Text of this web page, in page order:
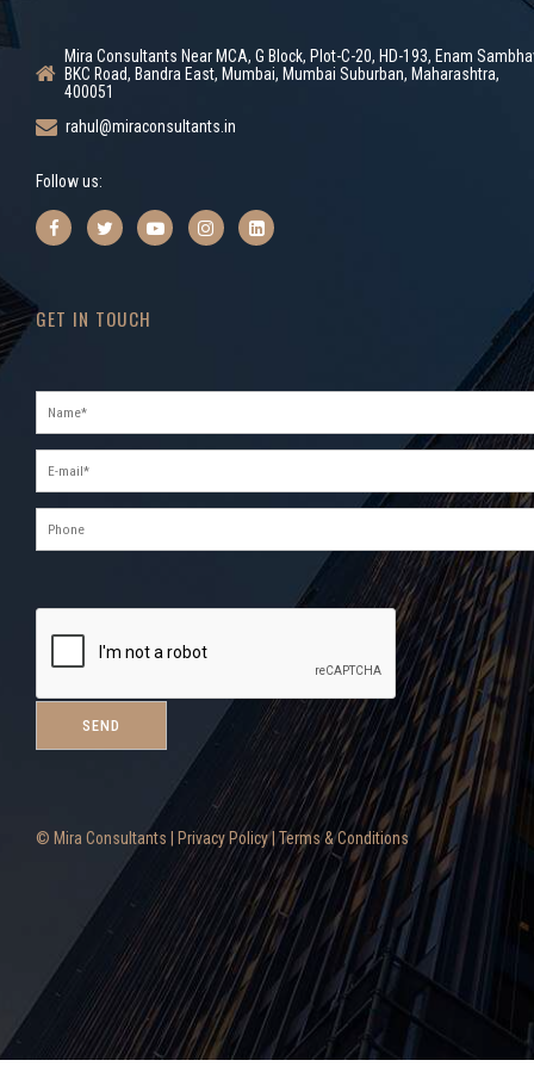
Mira Consultants Near MCA, G Block, Plot-C-20, HD-193, Enam
BKC Road, Bandra East, Mumbai, Mumbai Suburban, Maharashtra,
400051
rahul@miraconsultants.in
Follow us:
GET IN TOUCH
© Mira Consultants | Privacy Policy| Terms & Conditions